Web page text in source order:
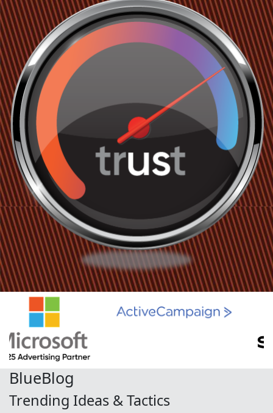
BlueBlog
Trending Ideas & Tactics